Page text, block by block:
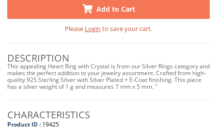
Add to Cart
Please Login to save your cart.
DESCRIPTION
This appealing Heart Ring with Crystal is from our Silver Rings category and
makes the perfect addition to your jewelry assortment. Crafted from high-
quality 925 Sterling Silver with Silver Plated + E-Coat finishing. This piece
has a silver weight of 1 g and measures 7 mm x 5 mm. "
CHARACTERISTICS
Product ID : 19425